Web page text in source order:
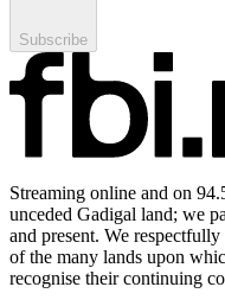
Subscribe
Streaming online and on
unceded Gadigal land; we
and present. We
of the many lands upon
recognise their continuing